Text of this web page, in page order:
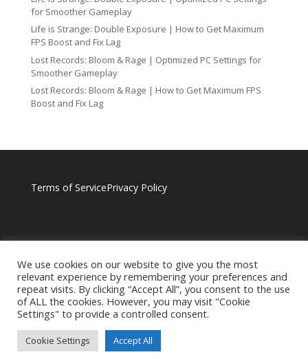
for Smoother Gameplay
Life is Strange: Double Exposure | How to Get Maximum
FPS Boost and Fix Lag
Lost Records: Bloom & Rage | Optimized PC Settings for
Smoother Gameplay
Lost Records: Bloom & Rage | How to Get Maximum FPS
Boost and Fix Lag
Terms of ServicePrivacy Policy
BROUGHT TO YOU BY RAGNOTECHPOWERED
We use cookies on our website to give you the most
relevant experience by remembering your preferences and
repeat visits. By clicking “Accept All”, you consent to the use
of ALL the cookies. However, you may visit "Cookie
Settings" to provide a controlled consent.
Cookie Settings Accept All